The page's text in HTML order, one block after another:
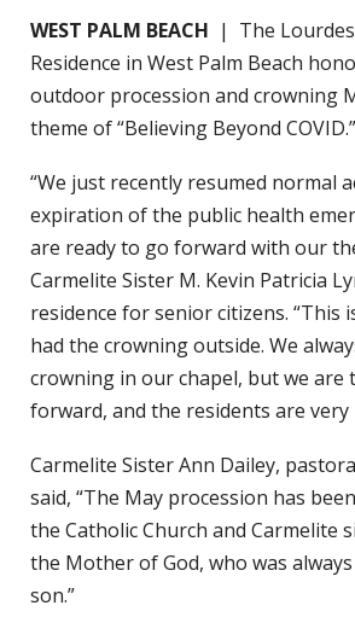
WEST PALM BEACH | The
Residence in West Palm Beach
outdoor procession and crowning
theme of “Believing Beyond COVID.”
“We just recently resumed normal
expiration of the public health
are ready to go forward with our
Carmelite Sister M. Kevin Patricia
residence for senior citizens. “This
had the crowning outside. We
crowning in our chapel, but we are
forward, and the residents are very
Carmelite Sister Ann Dailey,
said, “The May procession has
the Catholic Church and Carmelite
the Mother of God, who was
son.”